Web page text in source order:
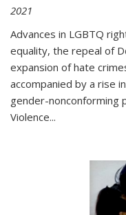
2021
Advances in LGBTQ
equality, the repeal of
expansion of hate
accompanied by a rise
gender-nonconforming
Violence...